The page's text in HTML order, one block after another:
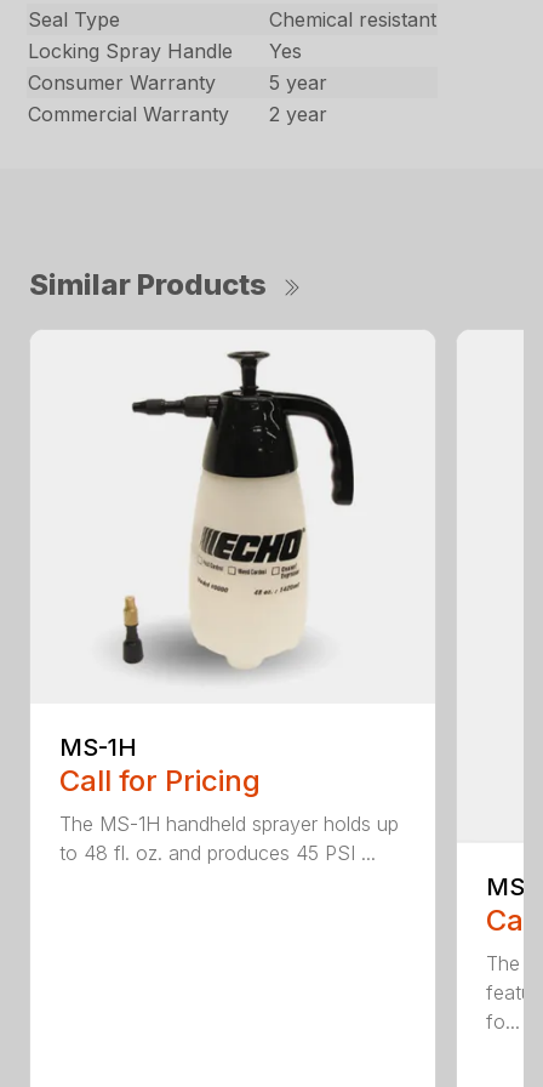
Seal Type
Chemical resistant
Locking Spray Handle
Yes
Consumer Warranty
5 year
Commercial Warranty
2 year
Similar Products
MS-1H
Call for Pricing
The MS-1H handheld sprayer holds up
to 48 fl. oz. and produces 45 PSI ...
MS-
The
fo...